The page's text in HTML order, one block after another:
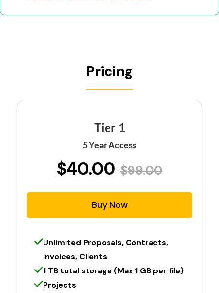
Pricing
Tier 1
5 Year Access
$40.00 $99.00
Buy Now
Unlimited Proposals, Contracts,
Invoices, Clients
1 TB total storage (Max 1 GB per file)
Projects